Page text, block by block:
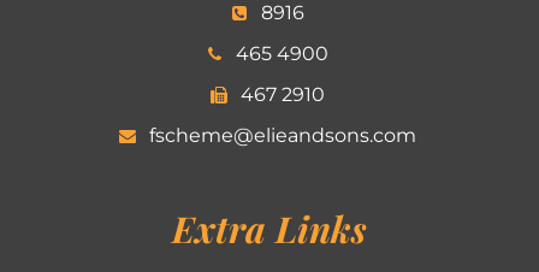
8916
465 4900
467 2910
fscheme@elieandsons.com
Extra Links